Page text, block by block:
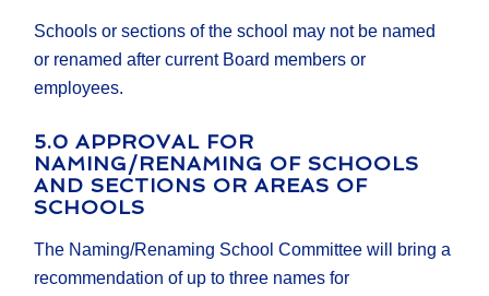
Schools or sections of the school may not be named
or renamed after current Board members or
employees.
5.0 APPROVAL FOR
NAMING/RENAMING OF SCHOOLS
AND SECTIONS OR AREAS OF
SCHOOLS
The Naming/Renaming School Committee will bring a
recommendation of up to three names for